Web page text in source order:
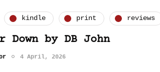
kindle print reviews
Down by DB John
4 April, 2026